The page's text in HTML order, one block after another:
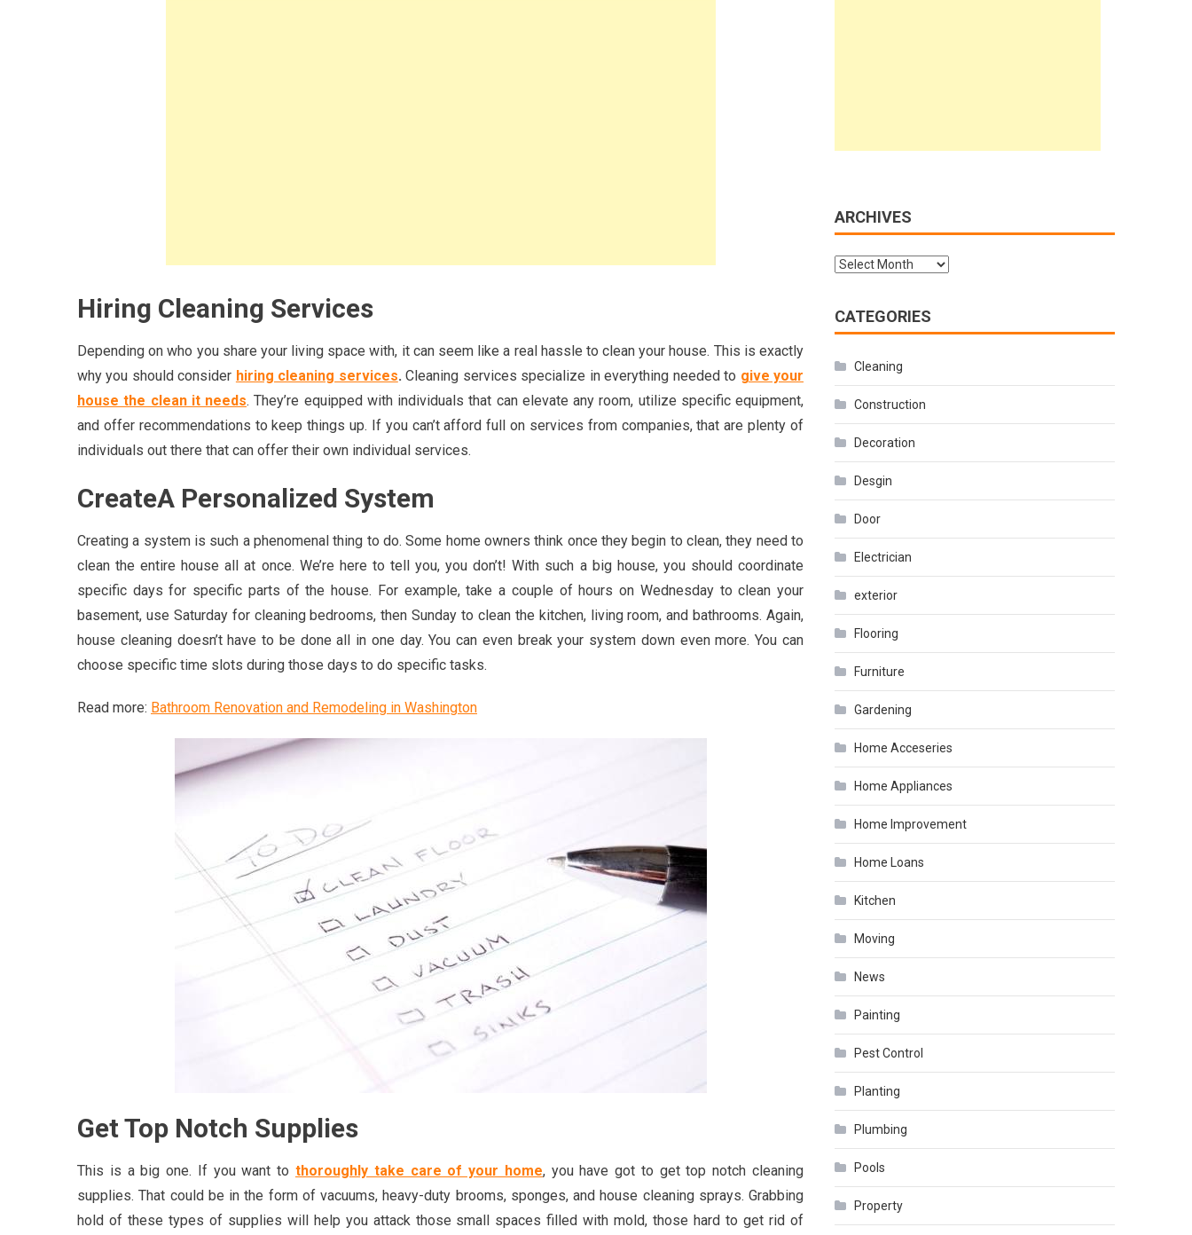
Hiring Cleaning Services
Depending on who you share your living space with, it can seem like a real hassle to clean your house. This is exactly
why you should consider hiring cleaning services. Cleaning services specialize in everything needed to give your
house the clean it needs. They’re equipped with individuals that can elevate any room, utilize specific equipment,
and offer recommendations to keep things up. If you can’t afford full on services from companies, that are plenty of
individuals out there that can offer their own individual services.
CreateA Personalized System
Creating a system is such a phenomenal thing to do. Some home owners think once they begin to clean, they need to
clean the entire house all at once. We’re here to tell you, you don’t! With such a big house, you should coordinate
specific days for specific parts of the house. For example, take a couple of hours on Wednesday to clean your
basement, use Saturday for cleaning bedrooms, then Sunday to clean the kitchen, living room, and bathrooms. Again,
house cleaning doesn’t have to be done all in one day. You can even break your system down even more. You can
choose specific time slots during those days to do specific tasks.
Read more: Bathroom Renovation and Remodeling in Washington
Get Top Notch Supplies
This is a big one. If you want to thoroughly take care of your home, you have got to get top notch cleaning
supplies. That could be in the form of vacuums, heavy-duty brooms, sponges, and house cleaning sprays. Grabbing
hold of these types of supplies will help you attack those small spaces filled with mold, those hard to get rid of
ARCHIVES
Archives
CATEGORIES
Cleaning
Construction
Decoration
Desgin
Door
Electrician
exterior
Flooring
Furniture
Gardening
Home Acceseries
Home Appliances
Home Improvement
Home Loans
Kitchen
Moving
News
Painting
Pest Control
Planting
Plumbing
Pools
Property